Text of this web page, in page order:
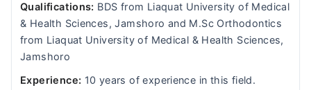
Qualifications: BDS from Liaquat University of Medical
& Health Sciences, Jamshoro and M.Sc Orthodontics
from Liaquat University of Medical & Health Sciences,
Jamshoro
Experience: 10 years of experience in this field.